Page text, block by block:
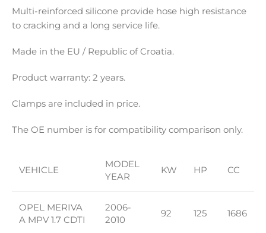
Multi-reinforced silicone provide hose high resistance
to cracking and a long service life.
Made in the EU / Republic of Croatia.
Product warranty: 2 years.
Clamps are included in price.
The OE number is for compatibility comparison only.
VEHICLE
MODEL
YEAR
KW HP CC
OPEL MERIVA
A MPV 1.7 CDTI
2006-
2010
92 125 1686